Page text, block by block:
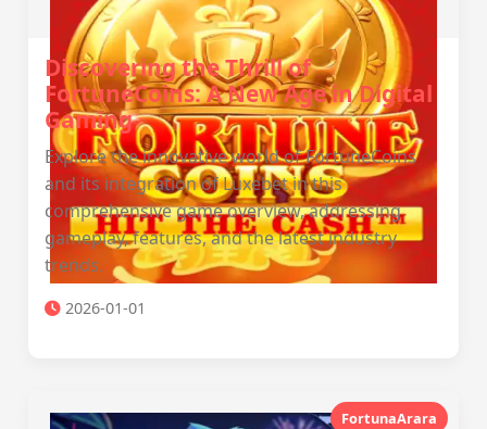
Discovering the Thrill of
FortuneCoins: A New Age in Digital
Gaming
Explore the innovative world of FortuneCoins
and its integration of Luxebet in this
comprehensive game overview, addressing
gameplay, features, and the latest industry
trends.
2026-01-01
FortunaArara